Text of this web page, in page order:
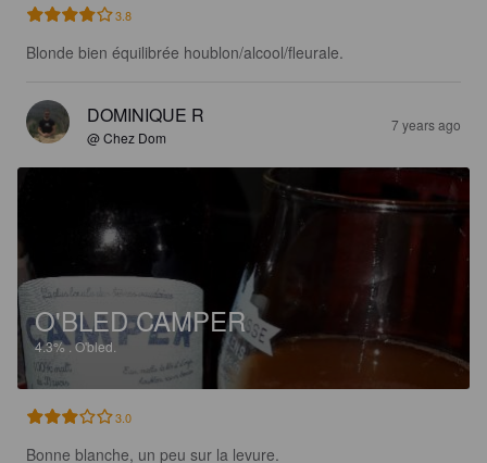
3.8
Blonde bien équilibrée houblon/alcool/fleurale.
DOMINIQUE R
@ Chez Dom
7 years ago
O'BLED CAMPER
4.3%. O'bled.
3.0
Bonne blanche, un peu sur la levure.